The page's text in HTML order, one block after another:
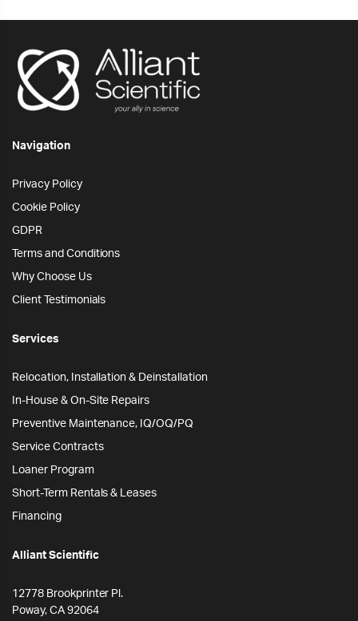
Navigation
Privacy Policy
Cookie Policy
GDPR
Terms and Conditions
Why Choose Us
Client Testimonials
Services
Relocation, Installation & Deinstallation
In-House & On-Site Repairs
Preventive Maintenance, IQ/OQ/PQ
Service Contracts
Loaner Program
Short-Term Rentals & Leases
Financing
Alliant Scientific
12778 Brookprinter Pl.
Poway, CA 92064